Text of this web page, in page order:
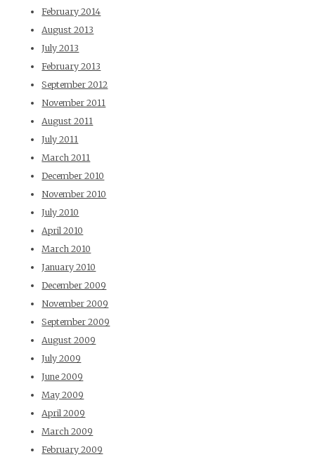
February 2014
August 2013
July 2013
February 2013
September 2012
November 2011
August 2011
July 2011
March 2011
December 2010
November 2010
July 2010
April 2010
March 2010
January 2010
December 2009
November 2009
September 2009
August 2009
July 2009
June 2009
May 2009
April 2009
March 2009
February 2009